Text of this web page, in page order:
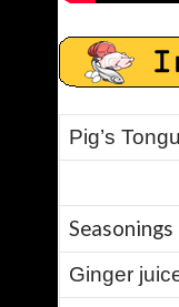
Pig’s
Seasonings
Ginger